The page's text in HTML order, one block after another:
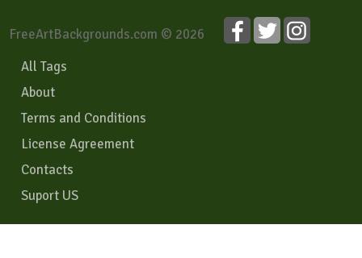
FreeArtBackgrounds.com © 2026
All Tags
About
Terms and Conditions
License Agreement
Contacts
Suport US